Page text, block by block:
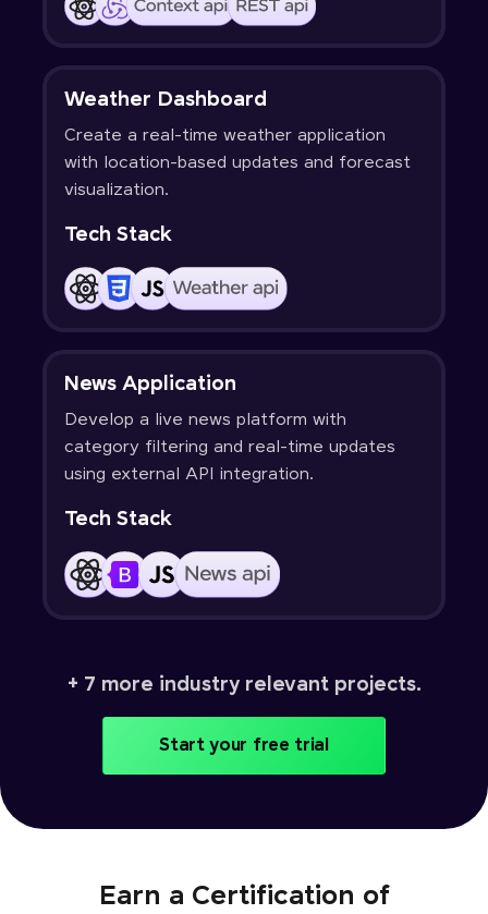
Weather Dashboard
Create a real-time weather application
with location-based updates and forecast
visualization.
Tech Stack
News Application
Develop a live news platform with
category filtering and real-time updates
using external API integration.
Tech Stack
+ 7 more industry relevant projects.
Start your free trial
Earn a Certification of